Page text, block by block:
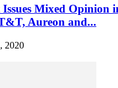
Mixed Opinion
Aureon and...
2020